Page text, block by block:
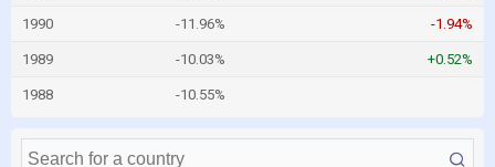
1990 -11.96% -1.94%
1989 -10.03% +0.52%
1988 -10.55%